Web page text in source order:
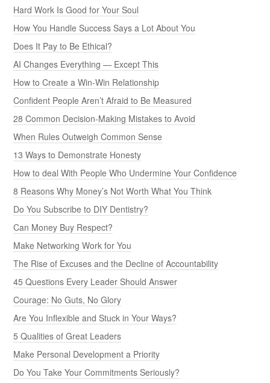
Hard Work Is Good for Your Soul
How You Handle Success Says a Lot About You
Does It Pay to Be Ethical?
AI Changes Everything — Except This
How to Create a Win-Win Relationship
Confident People Aren’t Afraid to Be Measured
28 Common Decision-Making Mistakes to Avoid
When Rules Outweigh Common Sense
13 Ways to Demonstrate Honesty
How to deal With People Who Undermine Your Confidence
8 Reasons Why Money’s Not Worth What You Think
Do You Subscribe to DIY Dentistry?
Can Money Buy Respect?
Make Networking Work for You
The Rise of Excuses and the Decline of Accountability
45 Questions Every Leader Should Answer
Courage: No Guts, No Glory
Are You Inflexible and Stuck in Your Ways?
5 Qualities of Great Leaders
Make Personal Development a Priority
Do You Take Your Commitments Seriously?